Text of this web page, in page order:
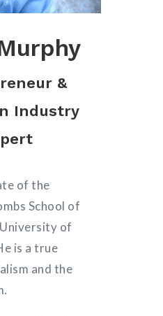
&
Industry
of the
School of
of
is a true
and the